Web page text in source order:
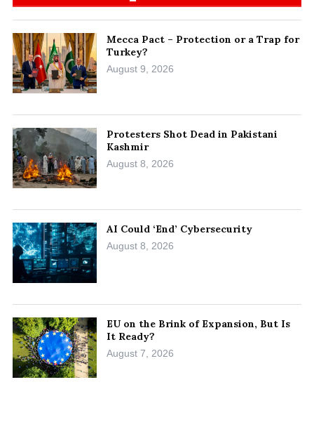
Mecca Pact – Protection or a Trap for
Turkey?
August 9, 2026
Protesters Shot Dead in Pakistani
Kashmir
August 8, 2026
AI Could ‘End’ Cybersecurity
August 8, 2026
EU on the Brink of Expansion, But Is
It Ready?
August 7, 2026